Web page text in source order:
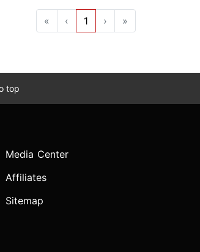
« ‹ 1 › »
top
Media Center
Affiliates
Sitemap